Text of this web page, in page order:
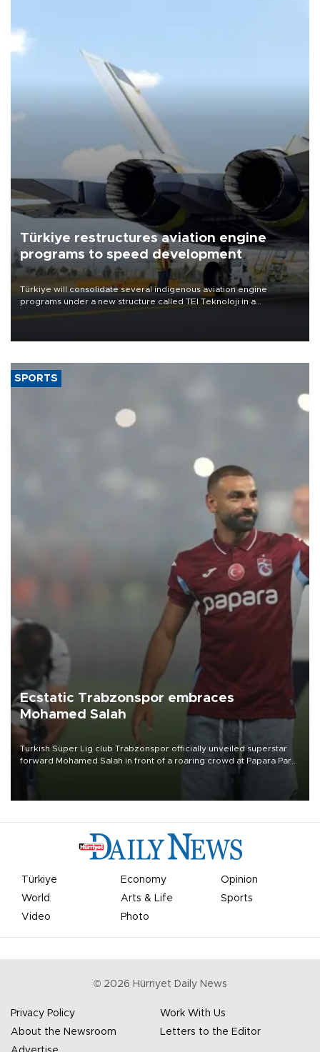
Türkiye restructures aviation engine
programs to speed development
Türkiye will consolidate several indigenous aviation engine
programs under a new structure called TEI Teknoloji in a
SPORTS
Ecstatic Trabzonspor embraces
Mohamed Salah
Turkish Süper Lig club Trabzonspor officially unveiled superstar
forward Mohamed Salah in front of a roaring crowd at Papara Park
Türkiye Economy
Opinion
World
Arts & Life
Sports
Video
Photo
© 2026 Hürriyet Daily News
Privacy Policy
Work With Us
About the Newsroom
Letters to the Editor